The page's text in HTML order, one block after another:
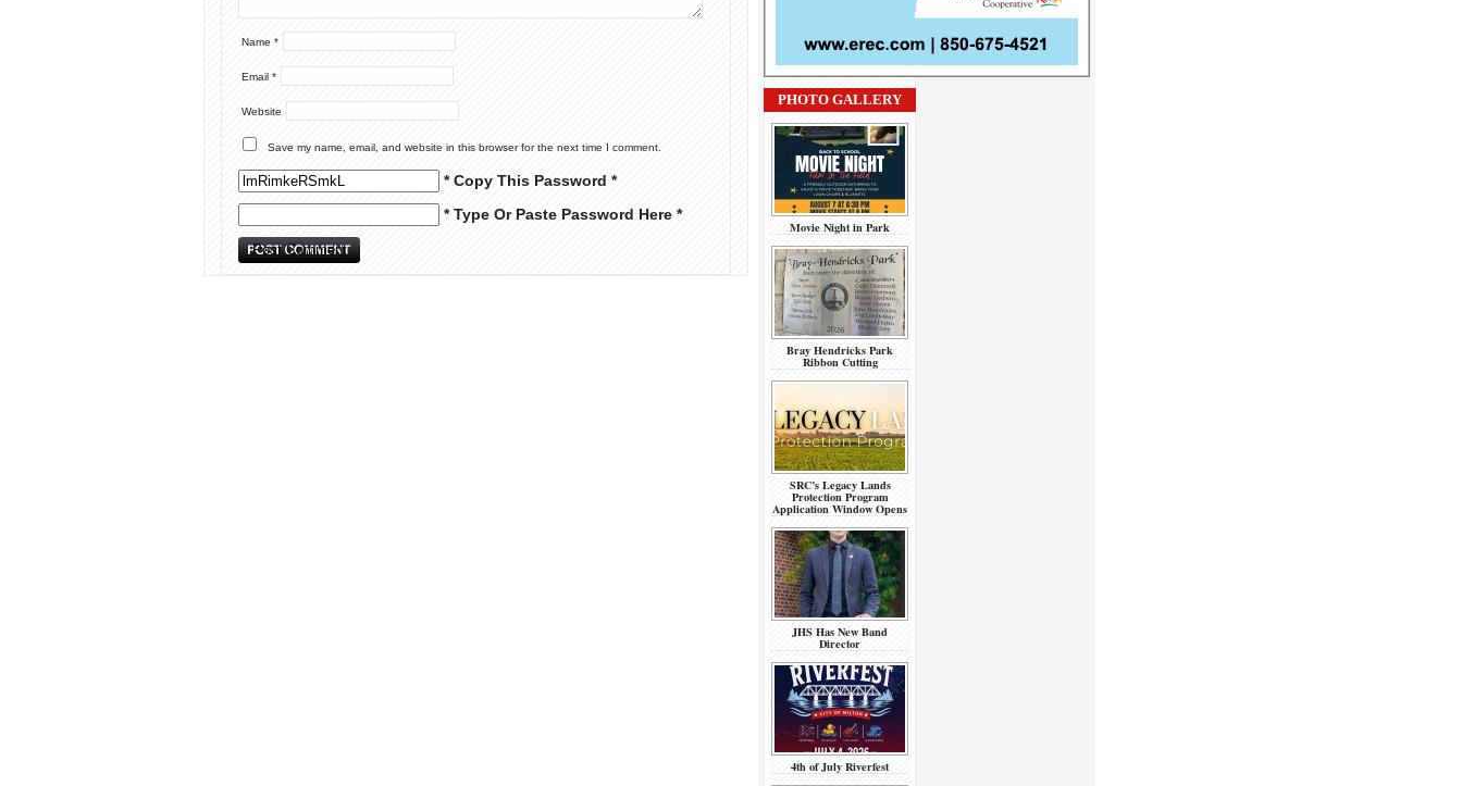
Name *
Email *
Website
Save my name, email, and website in this browser for the next time I comment.
* Copy This Password *
* Type Or Paste Password Here *
PHOTO GALLERY
Movie Night in Park
Bray Hendricks Park
Ribbon Cutting
SRC’s Legacy Lands
Protection Program
Application Window Opens
JHS Has New Band
Director
4th of July Riverfest